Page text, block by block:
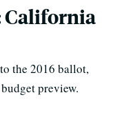
California
the 2016 ballot,
preview.